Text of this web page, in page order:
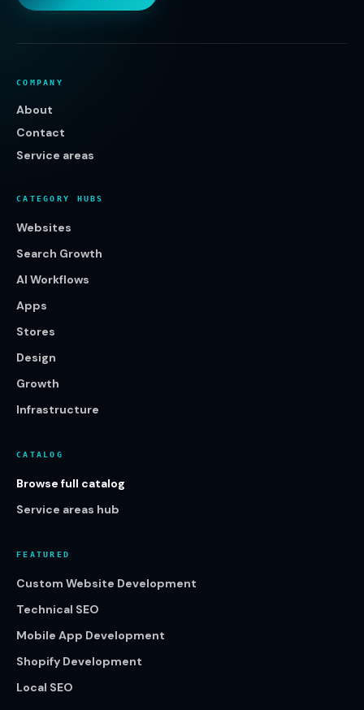
COMPANY
About
Contact
Service areas
CATEGORY HUBS
Websites
Search Growth
AI Workflows
Apps
Stores
Design
Growth
Infrastructure
CATALOG
Browse full catalog
Service areas hub
FEATURED
Custom Website Development
Technical SEO
Mobile App Development
Shopify Development
Local SEO